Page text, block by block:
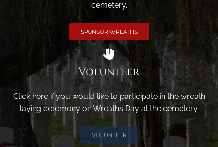
cemetery.
SPONSOR WREATHS
Volunteer
Click here if you would like to participate in the wreath
laying ceremony on Wreaths Day at the cemetery.
VOLUNTEER